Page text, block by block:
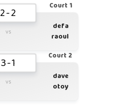
Court 1
2-2
vs
defa
raoul
Court 2
3-1
vs
dave
otoy